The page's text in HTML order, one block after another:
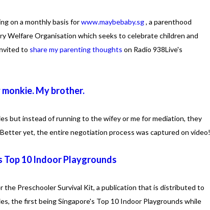
on a monthly basis forwww.maybebaby.sg, a parenthood
Welfare Organisation which seeks to celebrate children and
to share my parenting thoughts on Radio 938Live's
monkie. My brother.
but instead of running to the wifey or me for mediation, they
yet, the entire negotiation process was captured on video!
Top 10 Indoor Playgrounds
the Preschooler Survival Kit, a publication that is distributed to
the first being Singapore's Top 10 Indoor Playgrounds while